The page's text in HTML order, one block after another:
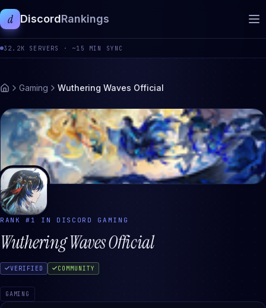
d DiscordRankings
32.2K SERVERS · ~15 MIN SYNC
Gaming Wuthering Waves Official
RANK # 1 IN DISCORD GAMING
Wuthering Waves Official
VERIFIED COMMUNITY
GAMING